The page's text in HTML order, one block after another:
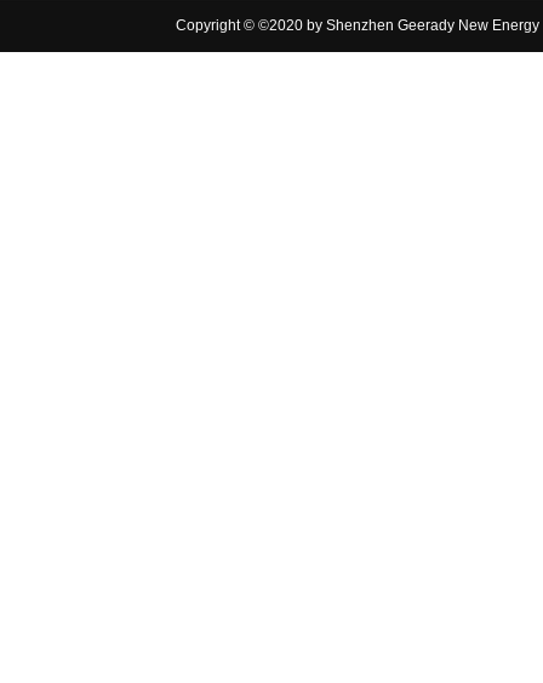
Copyright © ©2020 by Shenzhen Geerady New Energy